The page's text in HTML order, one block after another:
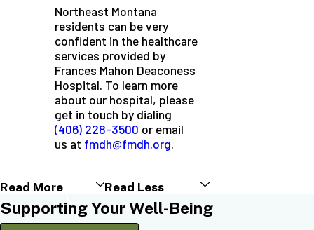
Northeast Montana
residents can be very
confident in the healthcare
services provided by
Frances Mahon Deaconess
Hospital. To learn more
about our hospital, please
get in touch by dialing
(406) 228-3500 or email
us at fmdh@fmdh.org.
Read More Read Less
Supporting Your Well-Being